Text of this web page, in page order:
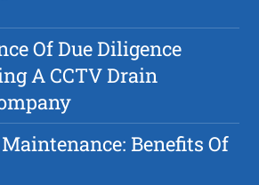
Of Due Diligence
A CCTV Drain
Benefits Of